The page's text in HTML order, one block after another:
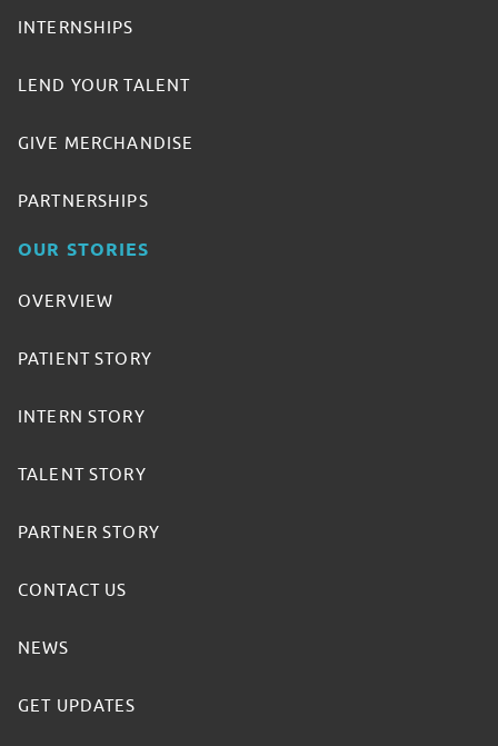
INTERNSHIPS
LEND YOUR TALENT
GIVE MERCHANDISE
PARTNERSHIPS
OUR STORIES
OVERVIEW
PATIENT STORY
INTERN STORY
TALENT STORY
PARTNER STORY
CONTACT US
NEWS
GET UPDATES